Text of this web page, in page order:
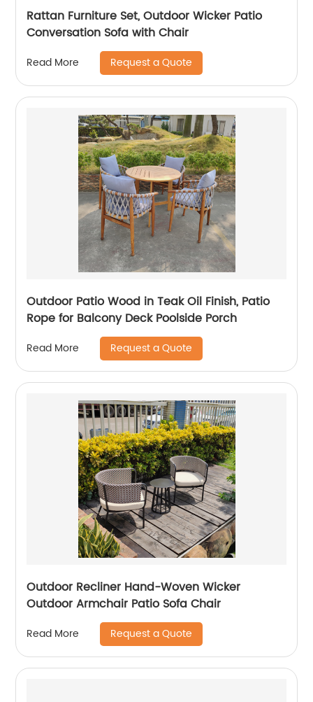
Rattan Furniture Set, Outdoor Wicker Patio
Conversation Sofa with Chair
Read More Request a Quote
Outdoor Patio Wood in Teak Oil Finish, Patio
Rope for Balcony Deck Poolside Porch
Read More Request a Quote
Outdoor Recliner Hand-Woven Wicker
Outdoor Armchair Patio Sofa Chair
Read More Request a Quote